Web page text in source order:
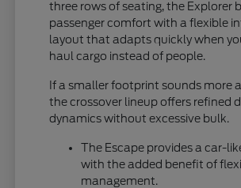
three rows of seating, the Explorer
passenger comfort with a flexible
layout that adapts quickly when
haul cargo instead of people.
If a smaller footprint sounds more
the crossover lineup offers refined
dynamics without excessive bulk.
The Escape provides a car-
with the added benefit of
management.